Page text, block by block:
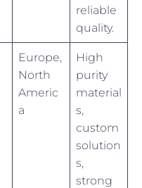
reliable
quality.
Europe,
North
Americ
a
High
purity
material
s,
custom
solution
s,
strong